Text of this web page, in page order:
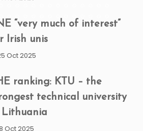
“very much of interest”
Irish unis
Oct 2025
ranking: KTU – the
technical university
Lithuania
Oct 2025